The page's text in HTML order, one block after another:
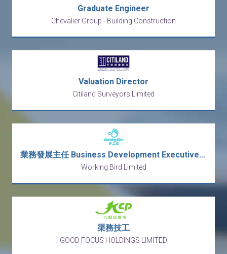
Graduate Engineer
Chevalier Group - Building Construction
Valuation Director
Citiland Surveyors Limited
業務發展主任 Business Development Executive (行街Sales)
Working Bird Limited
渠務技工
GOOD FOCUS HOLDINGS LIMITED